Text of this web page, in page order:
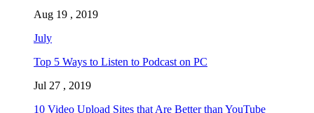
Aug 19 , 2019
July
Top 5 Ways to Listen to Podcast on PC
Jul 27 , 2019
10 Video Upload Sites that Are Better than YouTube